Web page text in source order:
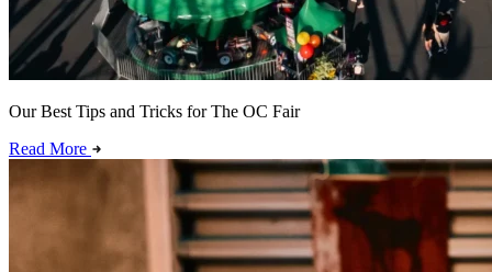
Our Best Tips and Tricks for The OC Fair
Read More